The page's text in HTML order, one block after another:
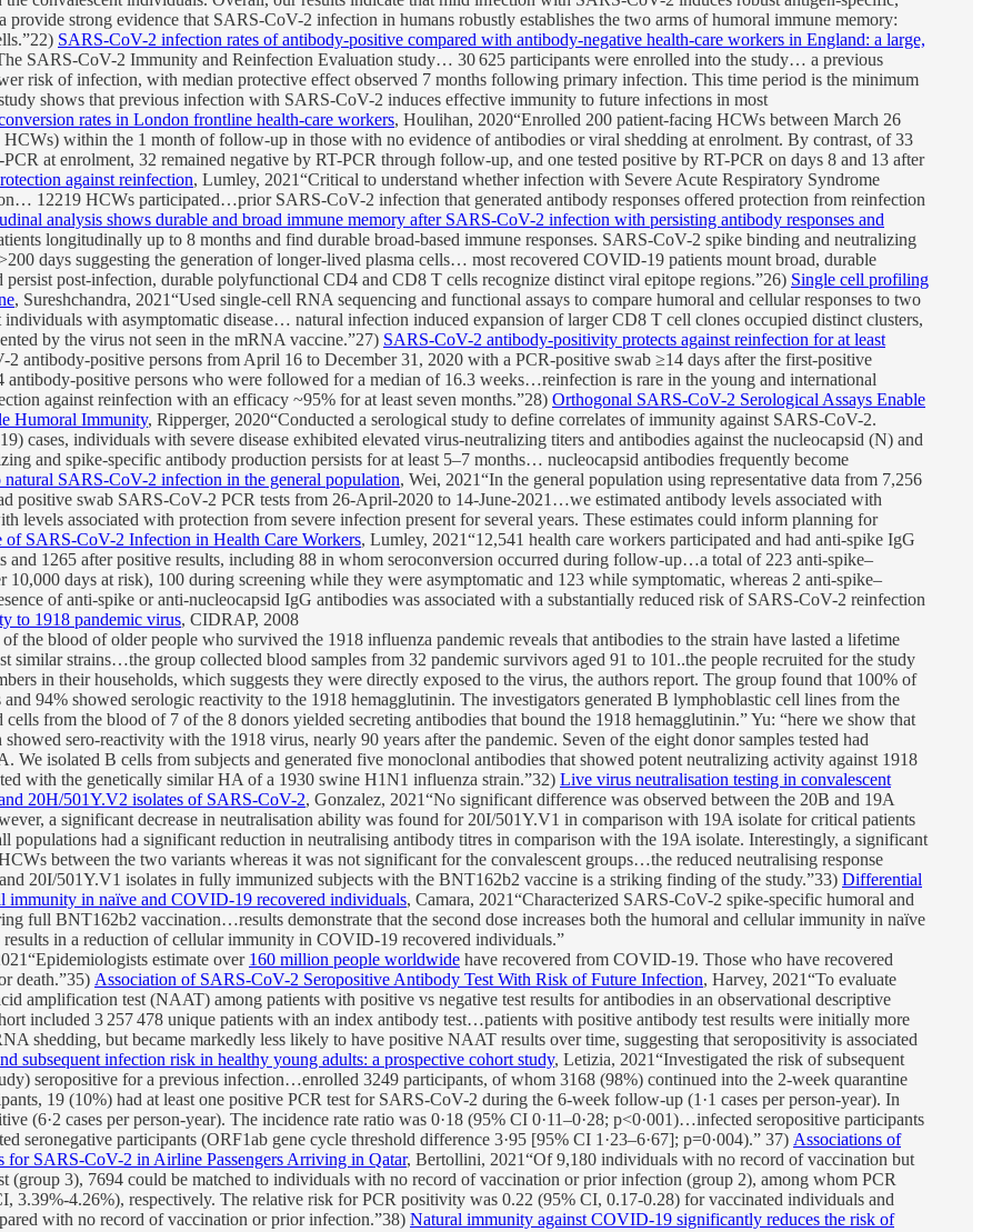
strong evidence that SARS-CoV-2 infection in humans robustly establishes the two arms of humoral immune memory:
SARS-CoV-2 infection rates of antibody-positive compared with antibody-negative health-care workers in England: a large,
SARS-CoV-2 Immunity and Reinfection Evaluation study… 30 625 participants were enrolled into the study… a previous
risk of infection, with median protective effect observed 7 months following primary infection. This time period is the minimum
shows that previous infection with SARS-CoV-2 induces effective immunity to future infections in most
rates in London frontline health-care workers, Houlihan, 2020“Enrolled 200 patient-facing HCWs between March 26
within the 1 month of follow-up in those with no evidence of antibodies or viral shedding at enrolment. By contrast, of 33
at enrolment, 32 remained negative by RT-PCR through follow-up, and one tested positive by RT-PCR on days 8 and 13 after
against reinfection, Lumley, 2021“Critical to understand whether infection with Severe Acute Respiratory Syndrome
12219 HCWs participated…prior SARS-CoV-2 infection that generated antibody responses offered protection from reinfection
analysis shows durable and broad immune memory after SARS-CoV-2 infection with persisting antibody responses and
longitudinally up to 8 months and find durable broad-based immune responses. SARS-CoV-2 spike binding and neutralizing
days suggesting the generation of longer-lived plasma cells… most recovered COVID-19 patients mount broad, durable
post-infection, durable polyfunctional CD4 and CD8 T cells recognize distinct viral epitope regions.”26) Single cell profiling
, Sureshchandra, 2021“Used single-cell RNA sequencing and functional assays to compare humoral and cellular responses to two
with asymptomatic disease… natural infection induced expansion of larger CD8 T cell clones occupied distinct clusters,
by the virus not seen in the mRNA vaccine.”27) SARS-CoV-2 antibody-positivity protects against reinfection for at least
antibody-positive persons from April 16 to December 31, 2020 with a PCR-positive swab ≥14 days after the first-positive
positive persons who were followed for a median of 16.3 weeks…reinfection is rare in the young and international
against reinfection with an efficacy ~95% for at least seven months.”28) Orthogonal SARS-CoV-2 Serological Assays Enable
Humoral Immunity, Ripperger, 2020“Conducted a serological study to define correlates of immunity against SARS-CoV-2.
cases, individuals with severe disease exhibited elevated virus-neutralizing titers and antibodies against the nucleocapsid (N) and
and spike-specific antibody production persists for at least 5–7 months… nucleocapsid antibodies frequently become
SARS-CoV-2 infection in the general population, Wei, 2021“In the general population using representative data from 7,256
swab SARS-CoV-2 PCR tests from 26-April-2020 to 14-June-2021…we estimated antibody levels associated with
levels associated with protection from severe infection present for several years. These estimates could inform planning for
of SARS-CoV-2 Infection in Health Care Workers, Lumley, 2021“12,541 health care workers participated and had anti-spike IgG
and 1265 after positive results, including 88 in whom seroconversion occurred during follow-up…a total of 223 anti-spike–
10,000 days at risk), 100 during screening while they were asymptomatic and 123 while symptomatic, whereas 2 anti-spike–
of anti-spike or anti-nucleocapsid IgG antibodies was associated with a substantially reduced risk of SARS-CoV-2 reinfection
to 1918 pandemic virus, CIDRAP, 2008
the blood of older people who survived the 1918 influenza pandemic reveals that antibodies to the strain have lasted a lifetime
similar strains…the group collected blood samples from 32 pandemic survivors aged 91 to 101..the people recruited for the study
in their households, which suggests they were directly exposed to the virus, the authors report. The group found that 100% of
94% showed serologic reactivity to the 1918 hemagglutinin. The investigators generated B lymphoblastic cell lines from the
from the blood of 7 of the 8 donors yielded secreting antibodies that bound the 1918 hemagglutinin.” Yu: “here we show that
sero-reactivity with the 1918 virus, nearly 90 years after the pandemic. Seven of the eight donor samples tested had
We isolated B cells from subjects and generated five monoclonal antibodies that showed potent neutralizing activity against 1918
with the genetically similar HA of a 1930 swine H1N1 influenza strain.”32) Live virus neutralisation testing in convalescent
20H/501Y.V2 isolates of SARS-CoV-2, Gonzalez, 2021“No significant difference was observed between the 20B and 19A
a significant decrease in neutralisation ability was found for 20I/501Y.V1 in comparison with 19A isolate for critical patients
had a significant reduction in neutralising antibody titres in comparison with the 19A isolate. Interestingly, a significant
between the two variants whereas it was not significant for the convalescent groups…the reduced neutralising response
20I/501Y.V1 isolates in fully immunized subjects with the BNT162b2 vaccine is a striking finding of the study.”33) Differential
immunity in naïve and COVID-19 recovered individuals, Camara, 2021“Characterized SARS-CoV-2 spike-specific humoral and
full BNT162b2 vaccination…results demonstrate that the second dose increases both the humoral and cellular immunity in naïve
in a reduction of cellular immunity in COVID-19 recovered individuals.”
estimate over 160 million people worldwide have recovered from COVID-19. Those who have recovered
death.”35) Association of SARS-CoV-2 Seropositive Antibody Test With Risk of Future Infection, Harvey, 2021“To evaluate
amplification test (NAAT) among patients with positive vs negative test results for antibodies in an observational descriptive
included 3 257 478 unique patients with an index antibody test…patients with positive antibody test results were initially more
shedding, but became markedly less likely to have positive NAAT results over time, suggesting that seropositivity is associated
subsequent infection risk in healthy young adults: a prospective cohort study, Letizia, 2021“Investigated the risk of subsequent
seropositive for a previous infection…enrolled 3249 participants, of whom 3168 (98%) continued into the 2-week quarantine
19 (10%) had at least one positive PCR test for SARS-CoV-2 during the 6-week follow-up (1·1 cases per person-year). In
(6·2 cases per person-year). The incidence rate ratio was 0·18 (95% CI 0·11–0·28; p<0·001)…infected seropositive participants
seronegative participants (ORF1ab gene cycle threshold difference 3·95 [95% CI 1·23–6·67]; p=0·004).” 37) Associations of
SARS-CoV-2 in Airline Passengers Arriving in Qatar, Bertollini, 2021“Of 9,180 individuals with no record of vaccination but
(group 3), 7694 could be matched to individuals with no record of vaccination or prior infection (group 2), among whom PCR
3.39%-4.26%), respectively. The relative risk for PCR positivity was 0.22 (95% CI, 0.17-0.28) for vaccinated individuals and
with no record of vaccination or prior infection.”38) Natural immunity against COVID-19 significantly reduces the risk of